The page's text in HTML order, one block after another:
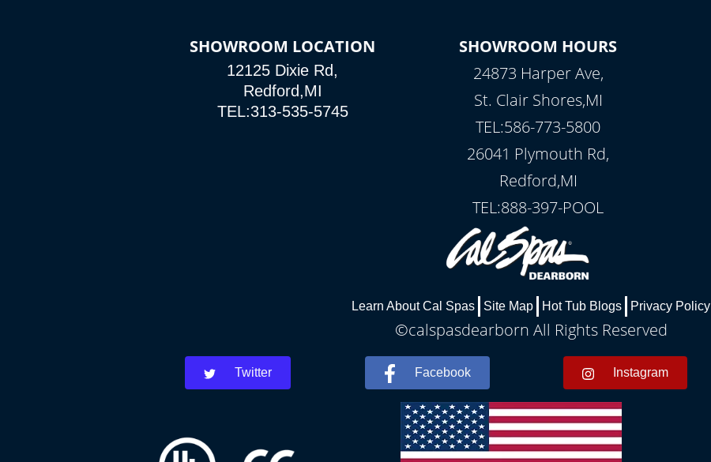
SHOWROOM LOCATION
12125 Dixie Rd,
Redford,MI
TEL:313-535-5745
SHOWROOM HOURS
24873 Harper Ave,
St. Clair Shores,MI
TEL:586-773-5800
26041 Plymouth Rd,
Redford,MI
TEL:888-397-POOL
Learn About Cal Spas Site Map Hot Tub Blogs Privacy Policy
©calspasdearborn All Rights Reserved
Twitter Facebook Instagram